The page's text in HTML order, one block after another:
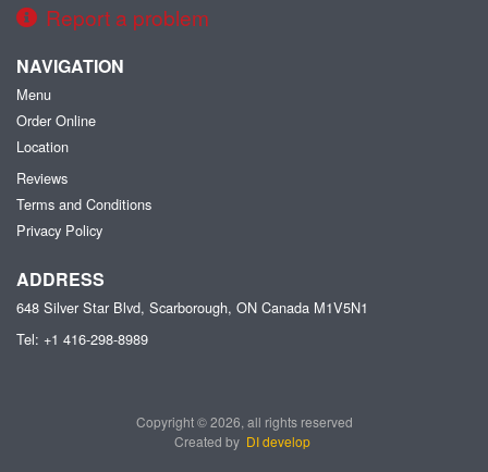
Report a problem
NAVIGATION
Menu
Order Online
Location
Reviews
Terms and Conditions
Privacy Policy
ADDRESS
648 Silver Star Blvd, Scarborough, ON Canada M1V5N1
Tel: +1 416-298-8989
Copyright © 2026, all rights reserved
Created by DI develop